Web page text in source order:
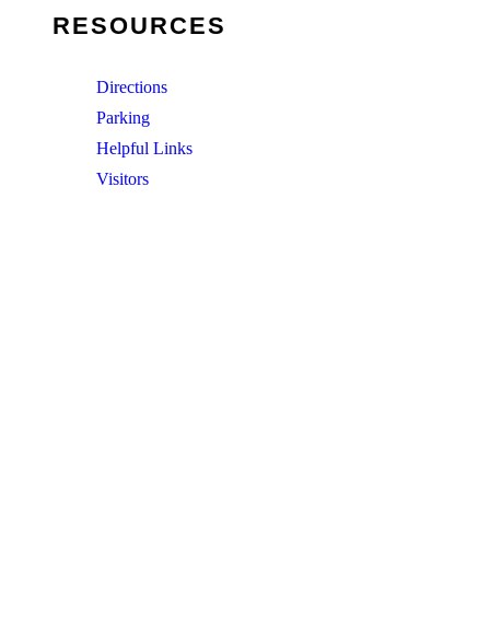
RESOURCES
Directions
Parking
Helpful Links
Visitors